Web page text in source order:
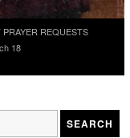
REQUESTS
18